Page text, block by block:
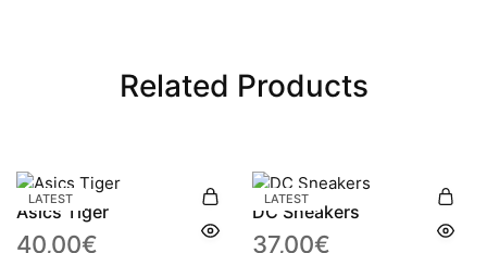
Related Products
LATEST
Asics Tiger
40,00€
LATEST
DC Sneakers
37,00€